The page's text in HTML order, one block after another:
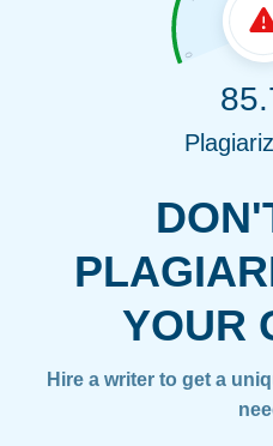
YOUR
Hire a writer to get a